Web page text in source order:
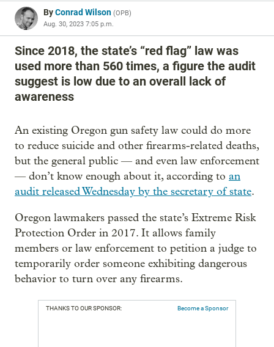
ByConrad Wilson (OPB)
Aug. 30, 2023 7:05 p.m.
Since 2018, the state’s “red flag” law was
used more than 560 times, a figure the audit
suggest is low due to an overall lack of
awareness
An existing Oregon gun safety law could do more
to reduce suicide and other firearms-related deaths,
but the general public — and even law enforcement
— don’t know enough about it, according to an
audit released Wednesday by the secretary of state.
Oregon lawmakers passed the state’s Extreme Risk
Protection Order in 2017. It allows family
members or law enforcement to petition a judge to
temporarily order someone exhibiting dangerous
behavior to turn over any firearms.
THANKS TO OUR SPONSOR: Become a Sponsor